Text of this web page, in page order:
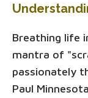
Breathing life
mantra of
passionately
Paul